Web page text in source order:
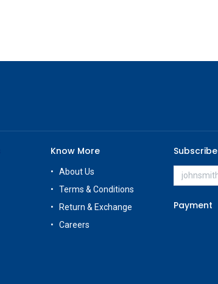
Know More
About Us
Terms & Conditions
Return & Exchange
Careers
Subscribe
Payment